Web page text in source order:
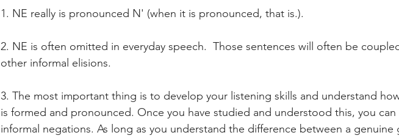
1. NE really is pronounced N' (when it is pronounced, that is.).
2. NE is often omitted in everyday speech.  Those sentences will often be
other informal elisions.
3. The most important thing is to develop your listening skills and understand
is formed and pronounced. Once you have studied and understood this, you can
informal negations. As long as you understand the difference between a genuine